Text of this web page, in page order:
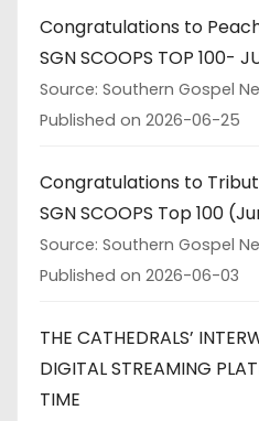
Congratulations to
SGN SCOOPS TOP 100-
Source: Southern Gospel
Published on 2026-06-25
Congratulations to
SGN SCOOPS Top 100
Source: Southern Gospel
Published on 2026-06-03
THE CATHEDRALS’
DIGITAL STREAMING
TIME